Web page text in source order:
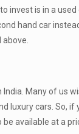
invest is in a
hand car
Many of us
luxury cars. So,
available at a